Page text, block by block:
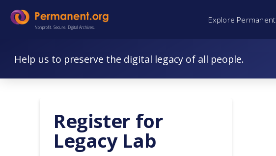
Skip
Skip
Nonprofit. Secure. Digital Archives.
Explore Permanent
Help us to preserve the digital legacy of all people.
Register for
Legacy Lab